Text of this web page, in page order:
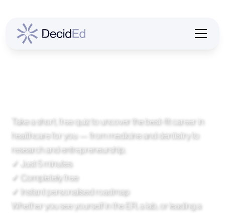
Take a short, free quiz to uncover the best-fit career in
healthcare for you — from medicine and dentistry to
research and entrepreneurship.
✓ Just 5 minutes
✓ Completely free
✓ Instant personalised roadmap
Whether you see yourself in the ER, a lab, or leading a